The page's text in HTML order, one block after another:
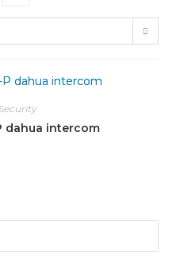
dahua intercom